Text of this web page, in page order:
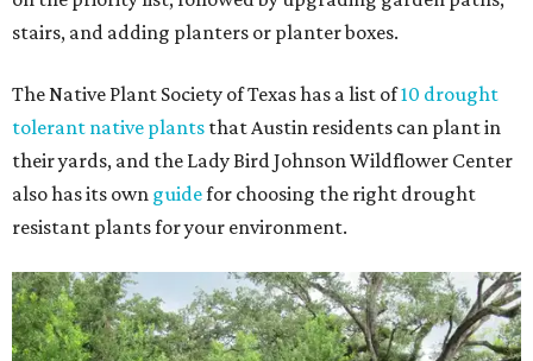
stairs, and adding planters or planter boxes.
The Native Plant Society of Texas has a list of10 drought
tolerant native plants that Austin residents can plant in
their yards, and the Lady Bird Johnson Wildflower Center
also has its own guidefor choosing the right drought
resistant plants for your environment.